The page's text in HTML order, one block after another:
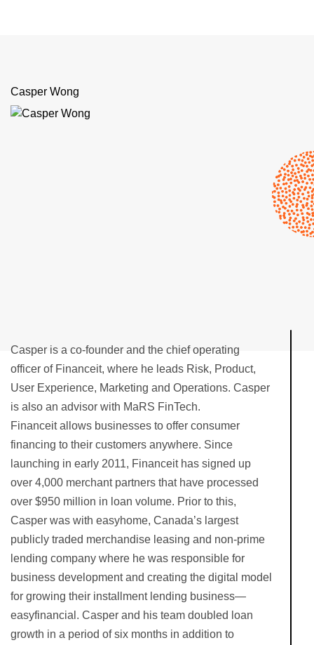
Casper Wong
Casper is a co-founder and the chief operating
officer of Financeit, where he leads Risk, Product,
User Experience, Marketing and Operations. Casper
is also an advisor with MaRS FinTech.
Financeit allows businesses to offer consumer
financing to their customers anywhere. Since
launching in early 2011, Financeit has signed up
over 4,000 merchant partners that have processed
over $950 million in loan volume. Prior to this,
Casper was with easyhome, Canada’s largest
publicly traded merchandise leasing and non-prime
lending company where he was responsible for
business development and creating the digital model
for growing their installment lending business—
easyfinancial. Casper and his team doubled loan
growth in a period of six months in addition to